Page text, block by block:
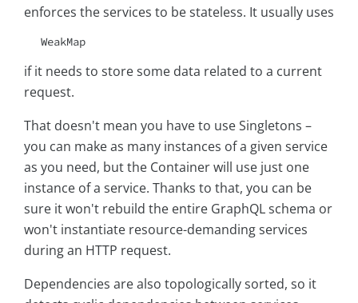
enforces the services to be stateless. It usually uses
WeakMap
if it needs to store some data related to a current
request.
That doesn't mean you have to use Singletons –
you can make as many instances of a given service
as you need, but the Container will use just one
instance of a service. Thanks to that, you can be
sure it won't rebuild the entire GraphQL schema or
won't instantiate resource-demanding services
during an HTTP request.
Dependencies are also topologically sorted, so it